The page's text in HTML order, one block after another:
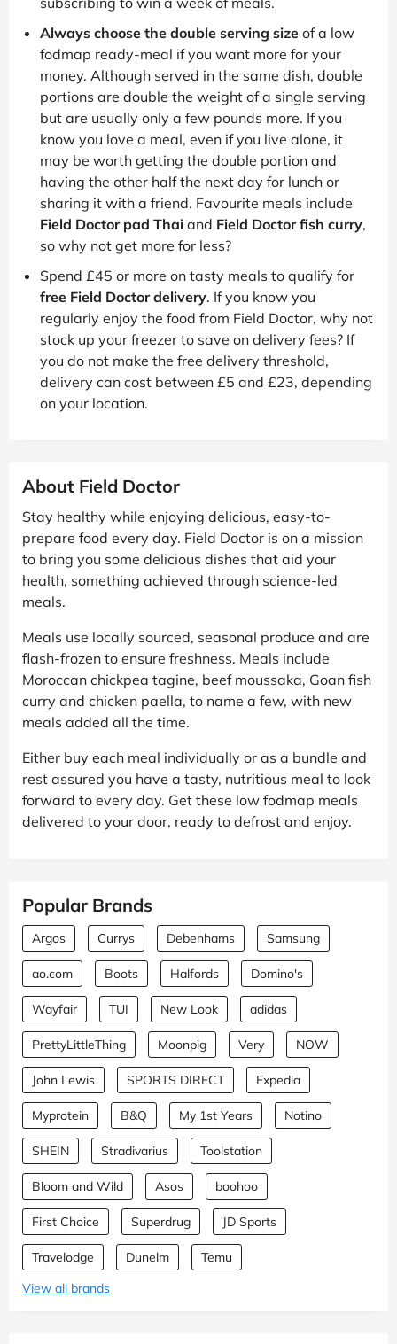
Always choose the double serving size of a low
fodmap ready-meal if you want more for your
money. Although served in the same dish, double
portions are double the weight of a single serving
but are usually only a few pounds more. If you
know you love a meal, even if you live alone, it
may be worth getting the double portion and
having the other half the next day for lunch or
sharing it with a friend. Favourite meals include
Field Doctor pad Thai and Field Doctor fish curry,
so why not get more for less?
Spend £45 or more on tasty meals to qualify for
free Field Doctor delivery. If you know you
regularly enjoy the food from Field Doctor, why not
stock up your freezer to save on delivery fees? If
you do not make the free delivery threshold,
delivery can cost between £5 and £23, depending
on your location.
About Field Doctor
Stay healthy while enjoying delicious, easy-to-
prepare food every day. Field Doctor is on a mission
to bring you some delicious dishes that aid your
health, something achieved through science-led
meals.
Meals use locally sourced, seasonal produce and are
flash-frozen to ensure freshness. Meals include
Moroccan chickpea tagine, beef moussaka, Goan fish
curry and chicken paella, to name a few, with new
meals added all the time.
Either buy each meal individually or as a bundle and
rest assured you have a tasty, nutritious meal to look
forward to every day. Get these low fodmap meals
delivered to your door, ready to defrost and enjoy.
Popular Brands
Argos Currys Debenhams Samsung
ao.com Boots Halfords Domino's
Wayfair TUI New Look adidas
PrettyLittleThing Moonpig Very NOW
John Lewis SPORTS DIRECT Expedia
Myprotein B&Q My 1st Years Notino
SHEIN Stradivarius Toolstation
Bloom and Wild Asos boohoo
First Choice Superdrug JD Sports
Travelodge Dunelm
Temu
View all brands